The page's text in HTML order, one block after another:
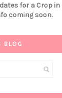
for a Crop in
coming soon.
BLOG